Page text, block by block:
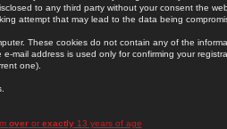
to any third party without your consent the
attempt that may lead to the data being
These cookies do not contain any of the
mail address is used only for confirming your
one).
overor exactly13 years of age